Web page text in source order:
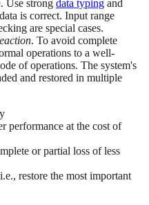
. Use strong data typing and
is correct. Input range
are special cases.
. To avoid complete
operations to a well-
of operations. The system's
and restored in multiple
performance at the cost of
or partial loss of less
restore the most important